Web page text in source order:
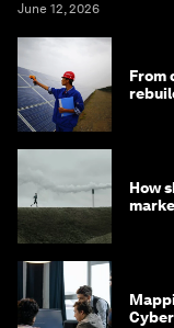
June 12, 2026
From
How